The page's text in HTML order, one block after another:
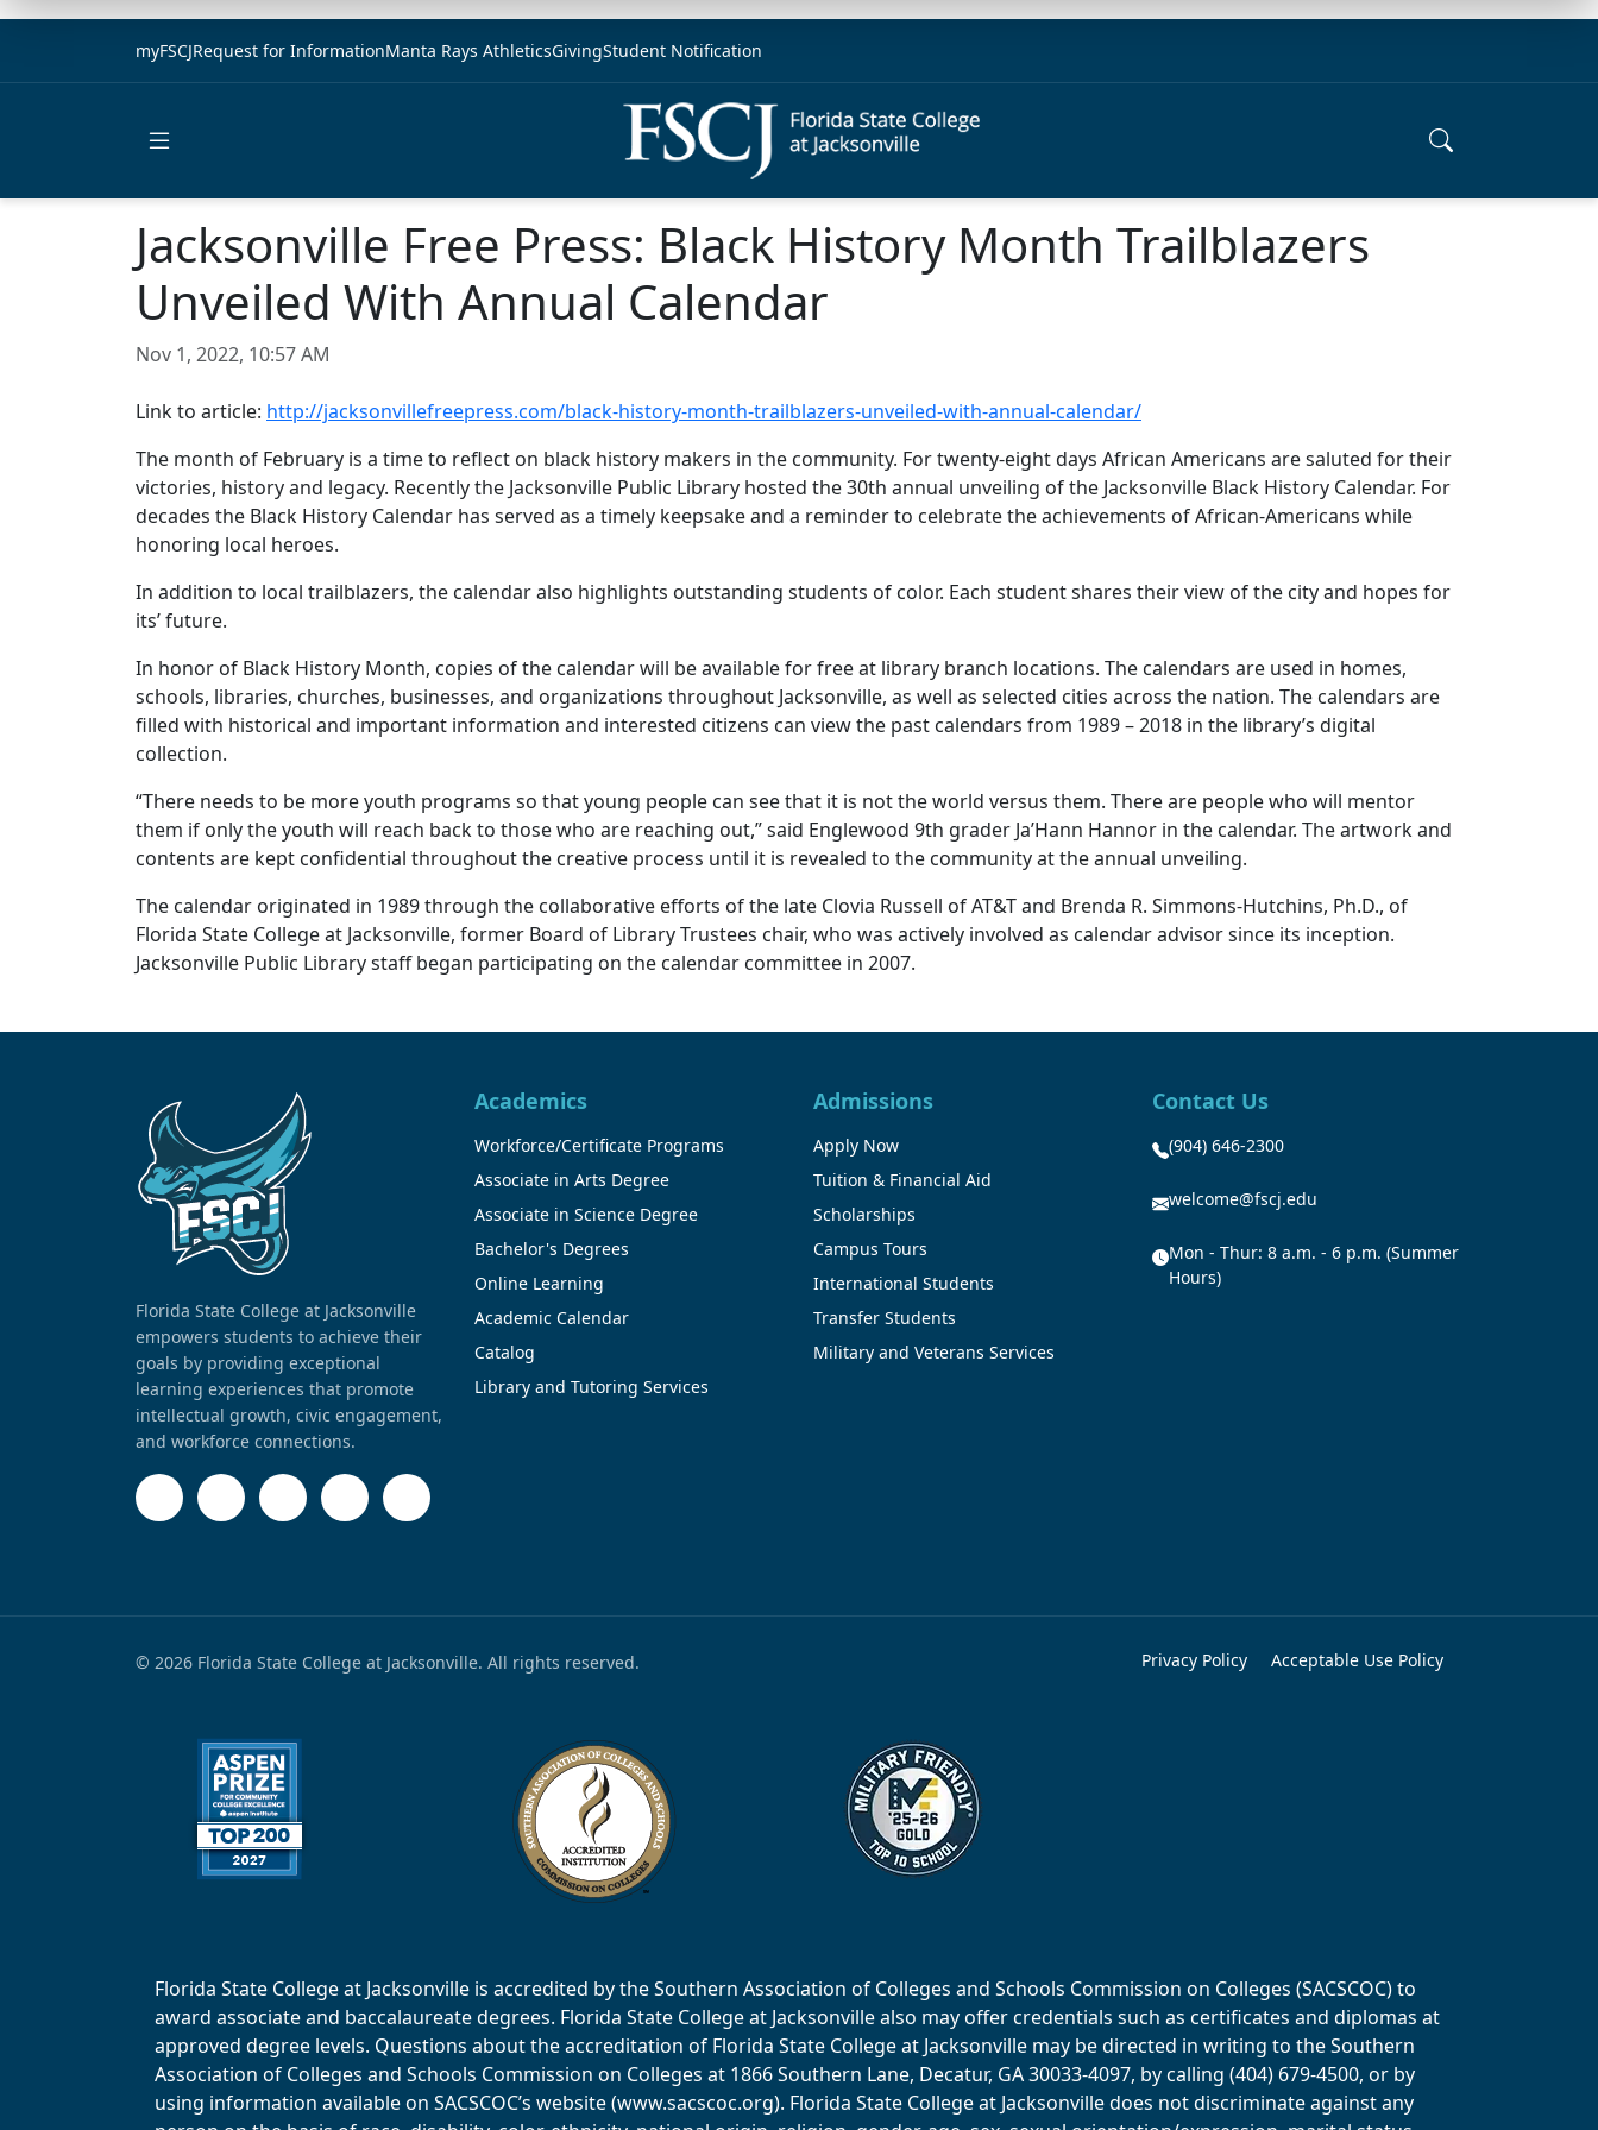
myFSCJRequest for InformationManta Rays AthleticsGivingStudent Notification
Jacksonville Free Press: Black History Month Trailblazers
Unveiled With Annual Calendar
Nov 1, 2022, 10:57 AM
Link to article: http://jacksonvillefreepress.com/black-history-month-trailblazers-unveiled-with-annual-calendar/
The month of February is a time to reflect on black history makers in the community. For twenty-eight days African Americans are saluted for their
victories, history and legacy. Recently the Jacksonville Public Library hosted the 30th annual unveiling of the Jacksonville Black History Calendar. For
decades the Black History Calendar has served as a timely keepsake and a reminder to celebrate the achievements of African-Americans while
honoring local heroes.
In addition to local trailblazers, the calendar also highlights outstanding students of color. Each student shares their view of the city and hopes for
its’ future.
In honor of Black History Month, copies of the calendar will be available for free at library branch locations. The calendars are used in homes,
schools, libraries, churches, businesses, and organizations throughout Jacksonville, as well as selected cities across the nation. The calendars are
filled with historical and important information and interested citizens can view the past calendars from 1989 – 2018 in the library’s digital
collection.
“There needs to be more youth programs so that young people can see that it is not the world versus them. There are people who will mentor
them if only the youth will reach back to those who are reaching out,” said Englewood 9th grader Ja’Hann Hannor in the calendar. The artwork and
contents are kept confidential throughout the creative process until it is revealed to the community at the annual unveiling.
The calendar originated in 1989 through the collaborative efforts of the late Clovia Russell of AT&T and Brenda R. Simmons-Hutchins, Ph.D., of
Florida State College at Jacksonville, former Board of Library Trustees chair, who was actively involved as calendar advisor since its inception.
Jacksonville Public Library staff began participating on the calendar committee in 2007.
Florida State College at Jacksonville
empowers students to achieve their
goals by providing exceptional
learning experiences that promote
intellectual growth, civic engagement,
and workforce connections.
Academics
Workforce/Certificate Programs
Associate in Arts Degree
Associate in Science Degree
Bachelor's Degrees
Online Learning
Academic Calendar
Catalog
Library and Tutoring Services
Admissions
Apply Now
Tuition & Financial Aid
Scholarships
Campus Tours
International Students
Transfer Students
Military and Veterans Services
Contact Us
(904) 646-2300
welcome@fscj.edu
Mon - Thur: 8 a.m. - 6 p.m. (Summer
Hours)
© 2026 Florida State College at Jacksonville. All rights reserved. Privacy Policy Acceptable Use Policy
Florida State College at Jacksonville is accredited by the Southern Association of Colleges and Schools Commission on Colleges (SACSCOC) to
award associate and baccalaureate degrees. Florida State College at Jacksonville also may offer credentials such as certificates and diplomas at
approved degree levels. Questions about the accreditation of Florida State College at Jacksonville may be directed in writing to the Southern
Association of Colleges and Schools Commission on Colleges at 1866 Southern Lane, Decatur, GA 30033-4097, by calling (404) 679-4500, or by
using information available on SACSCOC’s website (www.sacscoc.org). Florida State College at Jacksonville does not discriminate against any